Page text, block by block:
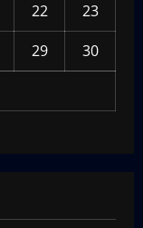
22
23
29
30